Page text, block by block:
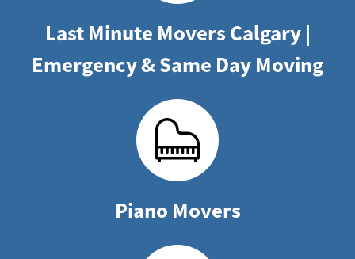
Last Minute Movers Calgary |
Emergency & Same Day Moving
Piano Movers